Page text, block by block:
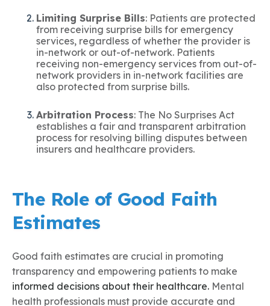
Limiting Surprise Bills: Patients are protected
from receiving surprise bills for emergency
services, regardless of whether the provider is
in-network or out-of-network. Patients
receiving non-emergency services from out-of-
network providers in in-network facilities are
also protected from surprise bills.
Arbitration Process: The No Surprises Act
establishes a fair and transparent arbitration
process for resolving billing disputes between
insurers and healthcare providers.
The Role of Good Faith
Estimates
Good faith estimates are crucial in promoting
transparency and empowering patients to make
informed decisions about their healthcare. Mental
health professionals must provide accurate and